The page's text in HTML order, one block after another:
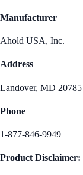
Manufacturer
Ahold USA, Inc.
Address
Landover, MD 20785
Phone
1-877-846-9949
Product Disclaimer: